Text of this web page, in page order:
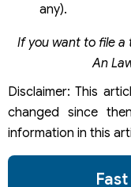
any).
If you want to file a
An
Disclaimer: This
changed since
information in this